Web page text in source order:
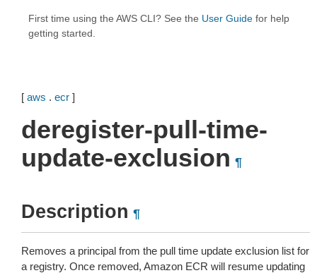
First time using the AWS CLI? See the User Guide for help
getting started.
[ aws . ecr ]
deregister-pull-time-
update-exclusion ¶
Description ¶
Removes a principal from the pull time update exclusion list for
a registry. Once removed, Amazon ECR will resume updating